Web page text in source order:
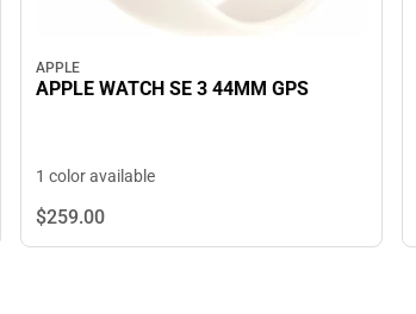
APPLE
APPLE WATCH SE 3 44MM GPS
1 color available
$259.00